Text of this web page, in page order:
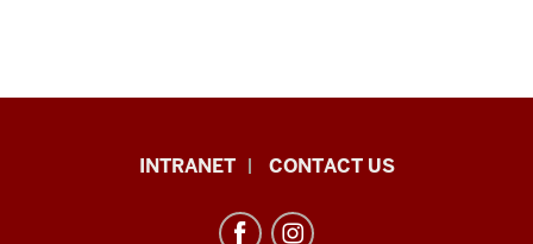
INTRANET CONTACT US